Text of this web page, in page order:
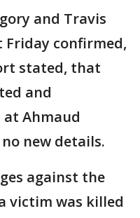
and Travis
confirmed,
stated, that
and
at Ahmaud
new details.
against the
victim was killed